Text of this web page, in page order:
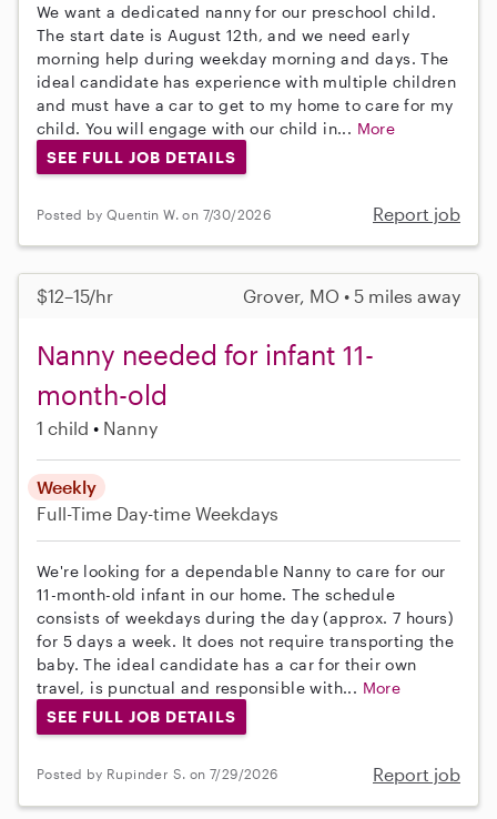
We want a dedicated nanny for our preschool child.
The start date is August 12th, and we need early
morning help during weekday morning and days. The
ideal candidate has experience with multiple children
and must have a car to get to my home to care for my
child. You will engage with our child in... More
SEE FULL JOB DETAILS
Posted by Quentin W. on 7/30/2026 Report job
$12–15/hr Grover, MO • 5 miles away
Nanny needed for infant 11-
month-old
1 child Nanny
Weekly
Full-Time Day-time Weekdays
We're looking for a dependable Nanny to care for our
11-month-old infant in our home. The schedule
consists of weekdays during the day (approx. 7 hours)
for 5 days a week. It does not require transporting the
baby. The ideal candidate has a car for their own
travel, is punctual and responsible with... More
SEE FULL JOB DETAILS
Posted by Rupinder S. on 7/29/2026 Report job